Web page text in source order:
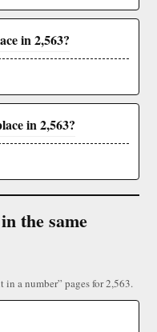
in 2,563?
in 2,563?
the same
a number” pages for 2,563.